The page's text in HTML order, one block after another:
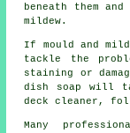
beneath them
mildew.
If mould and
tackle the
staining or
dish soap will
deck cleaner,
Many